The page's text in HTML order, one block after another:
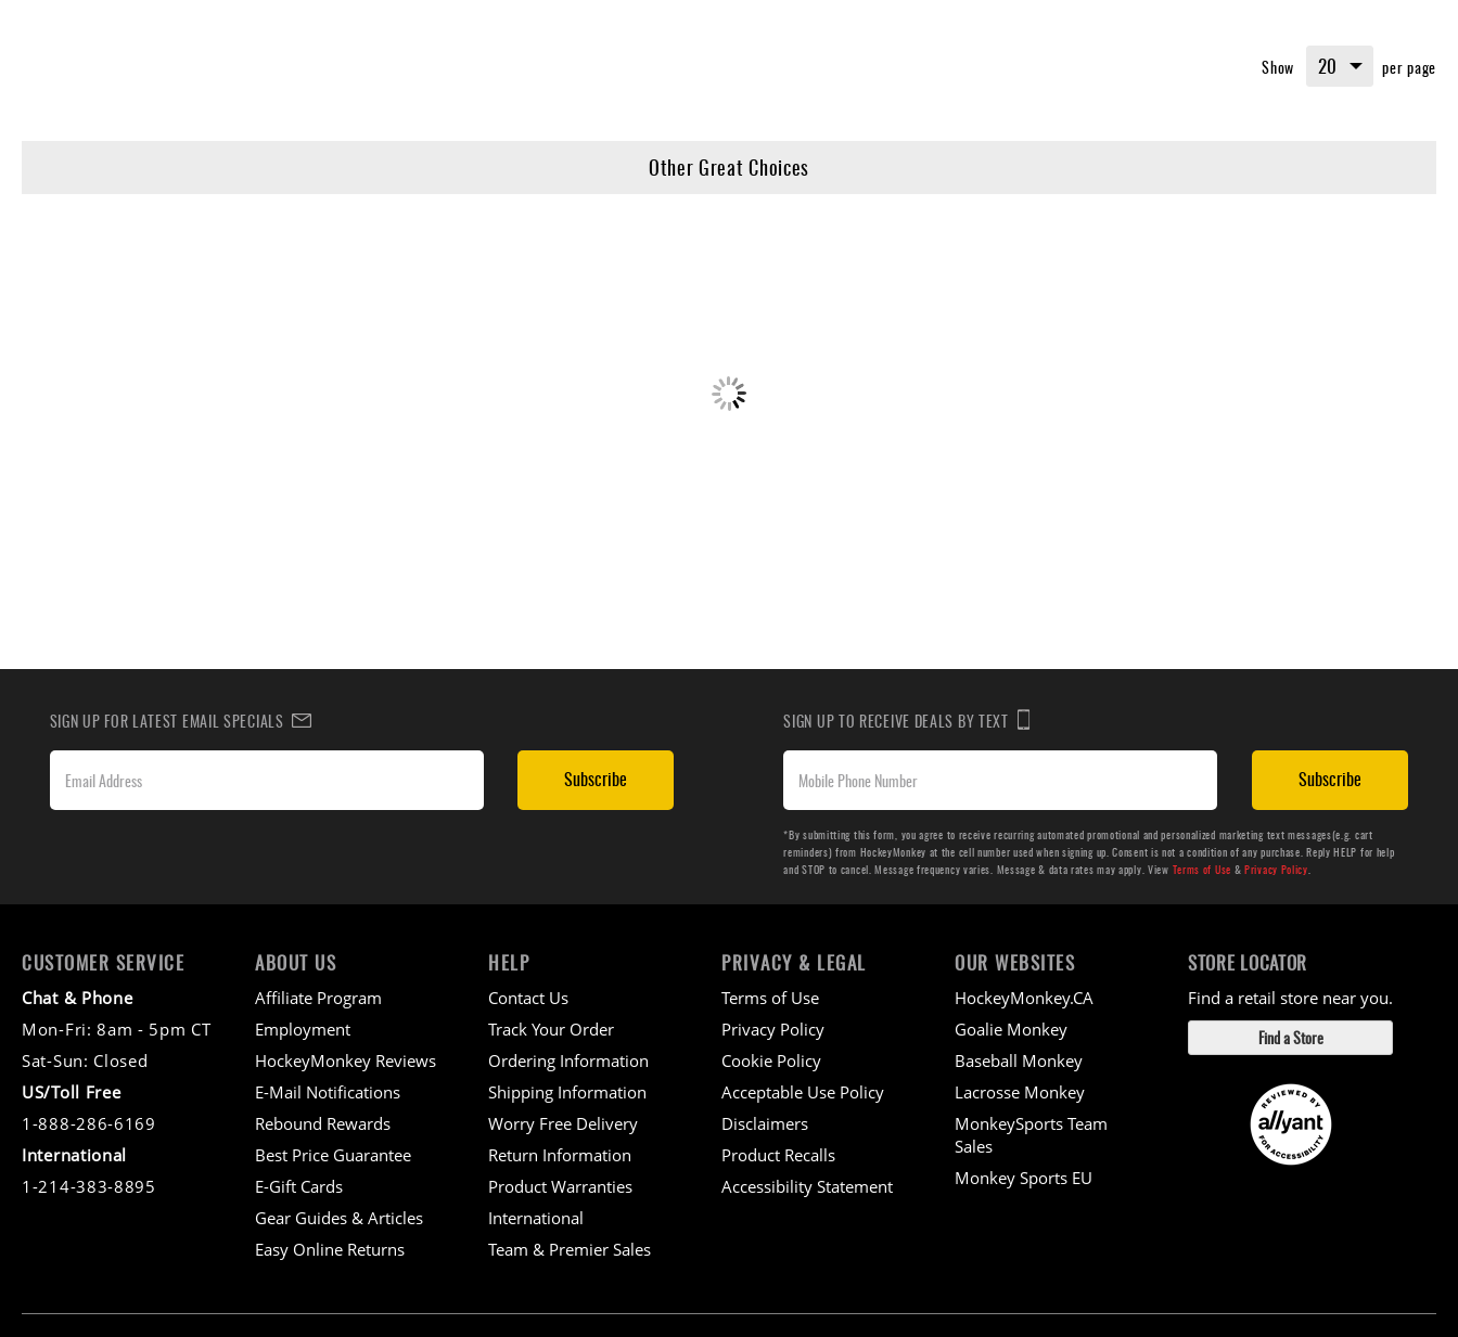
Show per page
Other Great Choices
SIGN UP FOR LATEST EMAIL SPECIALS
Subscribe
SIGN UP TO RECEIVE DEALS BY TEXT
Subscribe
*By submitting this form, you agree to receive recurring automated promotional and personalized marketing text messages(e.g. cart
reminders) from HockeyMonkey at the cell number used when signing up. Consent is not a condition of any purchase. Reply HELP for help
and STOP to cancel. Message frequency varies. Message & data rates may apply. View Terms of Use &Privacy Policy.
CUSTOMER SERVICE
Chat & Phone
Mon-Fri: 8am - 5pm CT
Sat-Sun: Closed
US/Toll Free
1-888-286-6169
International
1-214-383-8895
ABOUT US
Affiliate Program
Employment
HockeyMonkey Reviews
E-Mail Notifications
Rebound Rewards
Best Price Guarantee
E-Gift Cards
Gear Guides & Articles
Easy Online Returns
HELP
Contact Us
Track Your Order
Ordering Information
Shipping Information
Worry Free Delivery
Return Information
Product Warranties
International
Team & Premier Sales
PRIVACY & LEGAL
Terms of Use
Privacy Policy
Cookie Policy
Acceptable Use Policy
Disclaimers
Product Recalls
Accessibility Statement
OUR WEBSITES
HockeyMonkey.CA
Goalie Monkey
Baseball Monkey
Lacrosse Monkey
MonkeySports Team
Sales
Monkey Sports EU
STORE LOCATOR
Find a retail store near you.
Find a Store